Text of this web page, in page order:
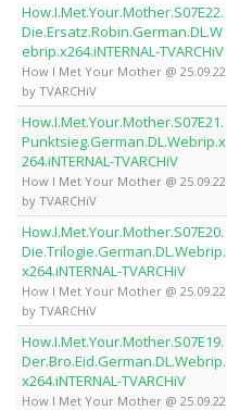
How.I.Met.Your.Mother.S07E22.
Die.Ersatz.Robin.German.DL.W
ebrip.x264.iNTERNAL-TVARCHiV
How I Met Your Mother @ 25.09.22
by TVARCHiV
How.I.Met.Your.Mother.S07E21.
Punktsieg.German.DL.Webrip.x
264.iNTERNAL-TVARCHiV
How I Met Your Mother @ 25.09.22
by TVARCHiV
How.I.Met.Your.Mother.S07E20.
Die.Trilogie.German.DL.Webrip.
x264.iNTERNAL-TVARCHiV
How I Met Your Mother @ 25.09.22
by TVARCHiV
How.I.Met.Your.Mother.S07E19.
Der.Bro.Eid.German.DL.Webrip.
x264.iNTERNAL-TVARCHiV
How I Met Your Mother @ 25.09.22